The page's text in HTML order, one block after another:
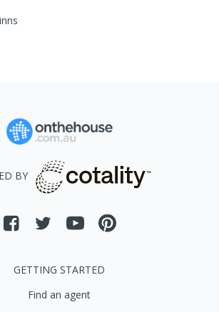
BY
GETTING STARTED
Find an agent